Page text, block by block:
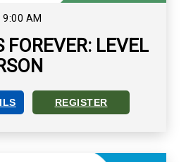
9:00 AM
FOREVER: LEVEL
LEVEL 3 - IN PERSON
REGISTER
REGISTER FOR PARENTS